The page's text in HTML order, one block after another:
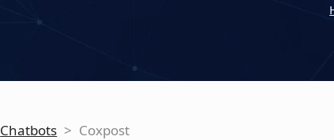
Chatbots > Coxpost